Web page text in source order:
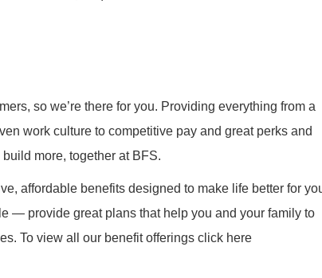
so we’re there for you. Providing everything from a
work culture to competitive pay and great perks and
more, together at BFS.
affordable benefits designed to make life better for
— provide great plans that help you and your family to
To view all our benefit offerings click here